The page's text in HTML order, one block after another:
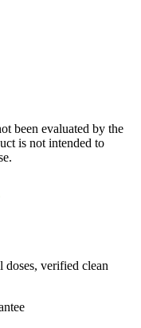
been evaluated by the
is not intended to
doses, verified clean